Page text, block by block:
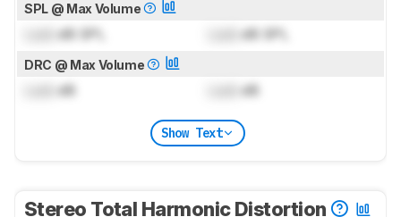
SPL @ Max Volume
dB SPL dB SPL
DRC @ Max Volume
dB dB
Show Text
Stereo Total Harmonic Distortion